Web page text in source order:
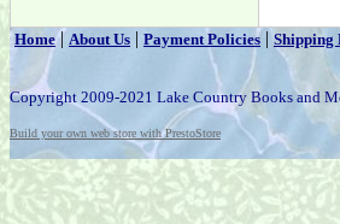
Home|About Us | Payment Policies | Shipping
Copyright 2009-2021 Lake Country Books and
Build your own web store with PrestoStore